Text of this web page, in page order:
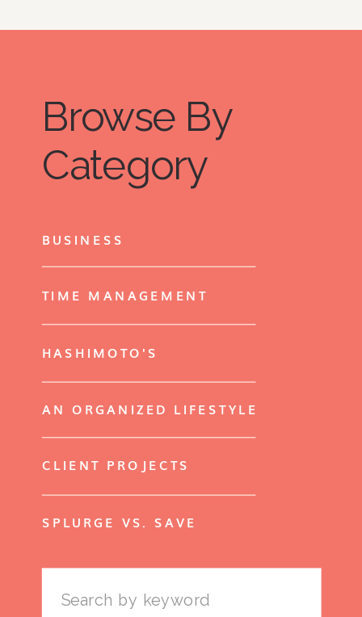
Browse By
Category
BUSINESS
TIME MANAGEMENT
HASHIMOTO'S
AN ORGANIZED LIFESTYLE
CLIENT PROJECTS
SPLURGE VS. SAVE
Search
for: